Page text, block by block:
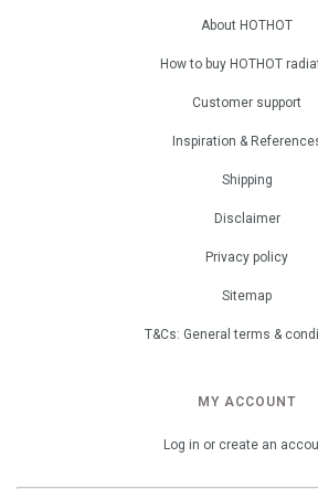
About HOTHOT
How to buy HOTHOT
Customer support
Inspiration &
Shipping
Disclaimer
Privacy policy
Sitemap
T&Cs: General terms &
MY ACCOUNT
Log in or create an